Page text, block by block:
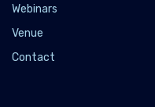
Webinars
Venue
Contact
Using sound
infrared light, a
determine a skin